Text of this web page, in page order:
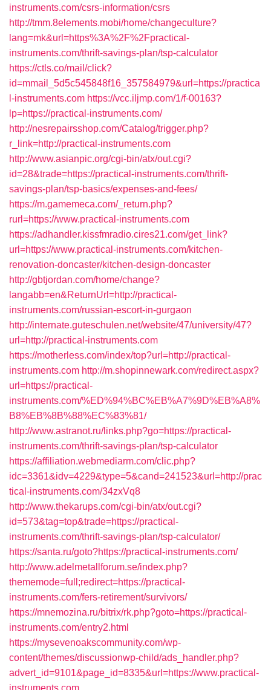
instruments.com/csrs-information/csrs
http://tmm.8elements.mobi/home/changeculture?
lang=mk&url=https%3A%2F%2Fpractical-
instruments.com/thrift-savings-plan/tsp-calculator
https://ctls.co/mail/click?
id=mmail_5d5c545848f16_357584979&url=https://practica
l-instruments.com https://vcc.iljmp.com/1/f-00163?
lp=https://practical-instruments.com/
http://nesrepairsshop.com/Catalog/trigger.php?
r_link=http://practical-instruments.com
http://www.asianpic.org/cgi-bin/atx/out.cgi?
id=28&trade=https://practical-instruments.com/thrift-
savings-plan/tsp-basics/expenses-and-fees/
https://m.gamemeca.com/_return.php?
rurl=https://www.practical-instruments.com
https://adhandler.kissfmradio.cires21.com/get_link?
url=https://www.practical-instruments.com/kitchen-
renovation-doncaster/kitchen-design-doncaster
http://gbtjordan.com/home/change?
langabb=en&ReturnUrl=http://practical-
instruments.com/russian-escort-in-gurgaon
http://internate.guteschulen.net/website/47/university/47?
url=http://practical-instruments.com
https://motherless.com/index/top?url=http://practical-
instruments.com http://m.shopinnewark.com/redirect.aspx?
url=https://practical-
instruments.com/%ED%94%BC%EB%A7%9D%EB%A8%
B8%EB%8B%88%EC%83%81/
http://www.astranot.ru/links.php?go=https://practical-
instruments.com/thrift-savings-plan/tsp-calculator
https://affiliation.webmediarm.com/clic.php?
idc=3361&idv=4229&type=5&cand=241523&url=http://prac
tical-instruments.com/34zxVq8
http://www.thekarups.com/cgi-bin/atx/out.cgi?
id=573&tag=top&trade=https://practical-
instruments.com/thrift-savings-plan/tsp-calculator/
https://santa.ru/goto?https://practical-instruments.com/
http://www.adelmetallforum.se/index.php?
thememode=full;redirect=https://practical-
instruments.com/fers-retirement/survivors/
https://mnemozina.ru/bitrix/rk.php?goto=https://practical-
instruments.com/entry2.html
https://mysevenoakscommunity.com/wp-
content/themes/discussionwp-child/ads_handler.php?
advert_id=9101&page_id=8335&url=https://www.practical-
instruments.com